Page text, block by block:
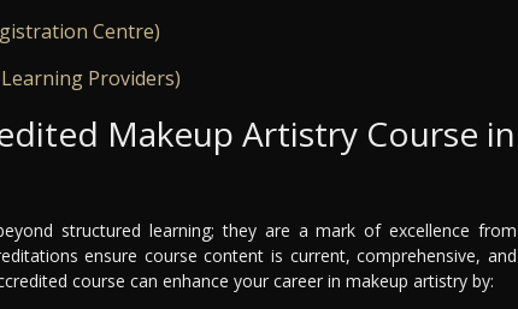
Centre)
Providers)
Makeup Artistry Course in
structured learning; they are a mark of excellence from
ensure course content is current, comprehensive, and
course can enhance your career in makeup artistry by: